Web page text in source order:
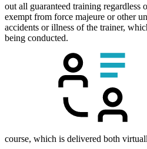
out all guaranteed training regardless
exempt from force majeure or other
accidents or illness of the trainer,
being conducted.
course, which is delivered both